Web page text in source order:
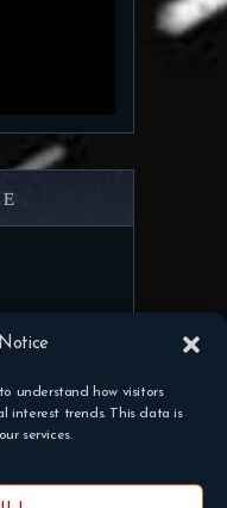
understand how visitors
interest trends. This data is
services.
Pateron